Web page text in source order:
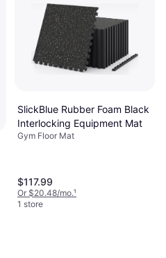
SlickBlue Rubber Foam Black
Interlocking Equipment Mat
Gym Floor Mat
$117.99
Or $20.48/mo.¹
1 store